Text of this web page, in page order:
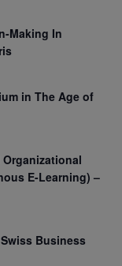
Making In
in The Age of
Organizational
E-Learning) –
Business